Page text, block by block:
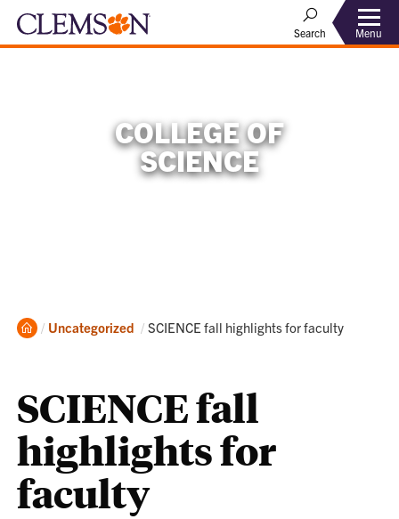
Search Menu
COLLEGE OF
SCIENCE
Home
Uncategorized Current:
SCIENCE fall highlights for faculty
SCIENCE fall
highlights for
faculty